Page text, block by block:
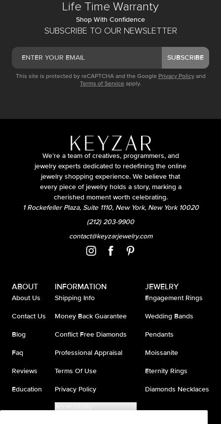
SUBSCRIBE TO OUR NEWSLETTER
SUBSCRIBE
This site is protected by reCAPTCHA and the Google Privacy Policy and
Terms of Service apply.
Life Time Warranty
Shop With Confidence
We’re a team of creatives, programmers, and
jewelry experts dedicated to redefining the online
jewelry shopping experience. We believe that
every piece of jewelry holds a story, marking a
cherished moment worth celebrating.
1 Rockefeller Plaza, Suite 1110, New York, New York 10020
(212) 203-9900
contact@keyzarjewelry.com
ABOUT
About Us
Contact Us
Blog
Faq
Reviews
Education
INFORMATION
Shipping Info
Money Back Guarantee
Conflict Free Diamonds
Professional Appraisal
Terms Of Use
Privacy Policy
Accessibility
JEWELRY
Engagement Rings
Wedding Bands
Pendants
Moissanite
Eternity Rings
Diamonds Necklaces